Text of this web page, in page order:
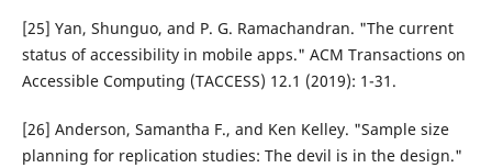
[25] Yan, Shunguo, and P. G. Ramachandran. "The current
status of accessibility in mobile apps." ACM Transactions on
Accessible Computing (TACCESS) 12.1 (2019): 1-31.
[26] Anderson, Samantha F., and Ken Kelley. "Sample size
planning for replication studies: The devil is in the design."